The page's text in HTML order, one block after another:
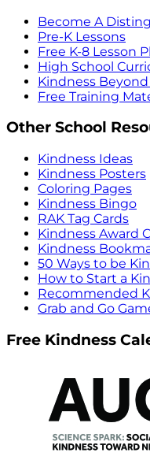
Become A
Pre-K Lessons
Free K-8 Lesson
High School
Kindness
Free Training
Other School
Kindness Ideas
Kindness Posters
Coloring Pages
Kindness Bingo
RAK Tag Cards
Kindness Award
Kindness
50 Ways to be
How to Start a
Recommended
Grab and Go
Free Kindness